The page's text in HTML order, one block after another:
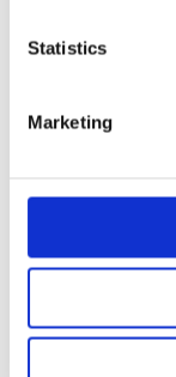
Statistics
Marketing